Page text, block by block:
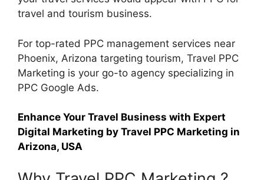
travel and tourism business.
For top-rated PPC management services near
Phoenix, Arizona targeting tourism, Travel PPC
Marketing is your go-to agency specializing in
PPC Google Ads.
Enhance Your Travel Business with Expert
Digital Marketing by Travel PPC Marketing in
Arizona, USA